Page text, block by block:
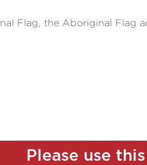
Flag, the Aboriginal Flag
Please use